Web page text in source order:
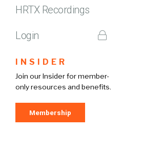
HRTX Recordings
Login
INSIDER
Join our Insider for member-
only resources and benefits.
Membership